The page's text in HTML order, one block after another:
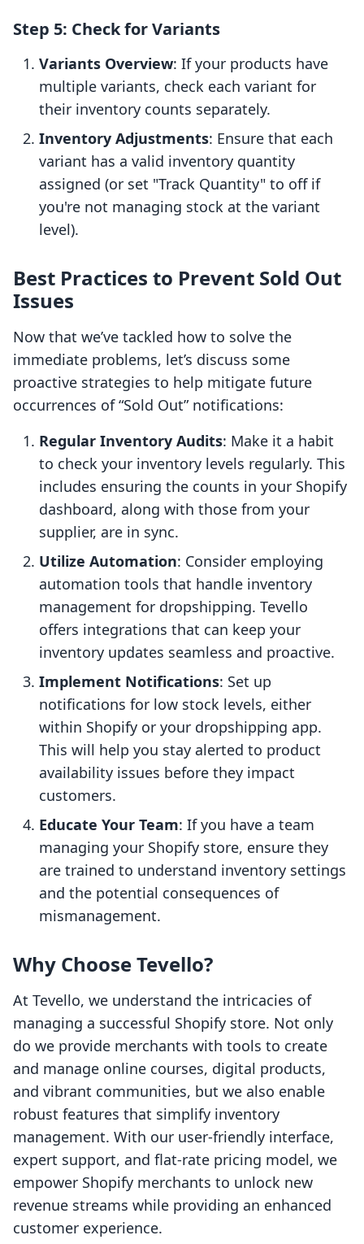
Step 5: Check for Variants
Variants Overview: If your products have
multiple variants, check each variant for
their inventory counts separately.
Inventory Adjustments: Ensure that each
variant has a valid inventory quantity
assigned (or set "Track Quantity" to off if
you're not managing stock at the variant
level).
Best Practices to Prevent Sold Out
Issues
Now that we’ve tackled how to solve the
immediate problems, let’s discuss some
proactive strategies to help mitigate future
occurrences of “Sold Out” notifications:
Regular Inventory Audits: Make it a habit
to check your inventory levels regularly. This
includes ensuring the counts in your Shopify
dashboard, along with those from your
supplier, are in sync.
Utilize Automation: Consider employing
automation tools that handle inventory
management for dropshipping. Tevello
offers integrations that can keep your
inventory updates seamless and proactive.
Implement Notifications: Set up
notifications for low stock levels, either
within Shopify or your dropshipping app.
This will help you stay alerted to product
availability issues before they impact
customers.
Educate Your Team: If you have a team
managing your Shopify store, ensure they
are trained to understand inventory settings
and the potential consequences of
mismanagement.
Why Choose Tevello?
At Tevello, we understand the intricacies of
managing a successful Shopify store. Not only
do we provide merchants with tools to create
and manage online courses, digital products,
and vibrant communities, but we also enable
robust features that simplify inventory
management. With our user-friendly interface,
expert support, and flat-rate pricing model, we
empower Shopify merchants to unlock new
revenue streams while providing an enhanced
customer experience.